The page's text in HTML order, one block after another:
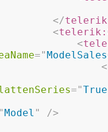
</
<telerik:
<
="
<
="True
"Model "
/>